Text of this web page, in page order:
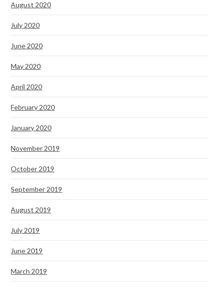
August 2020
July 2020
June 2020
May 2020
April 2020
February 2020
January 2020
November 2019
October 2019
September 2019
August 2019
July 2019
June 2019
March 2019